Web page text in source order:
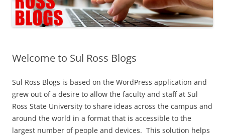
Welcome to Sul Ross Blogs
Sul Ross Blogs is based on the WordPress application and
grew out of a desire to allow the faculty and staff at Sul
Ross State University to share ideas across the campus and
around the world in a format that is accessible to the
largest number of people and devices. This solution helps